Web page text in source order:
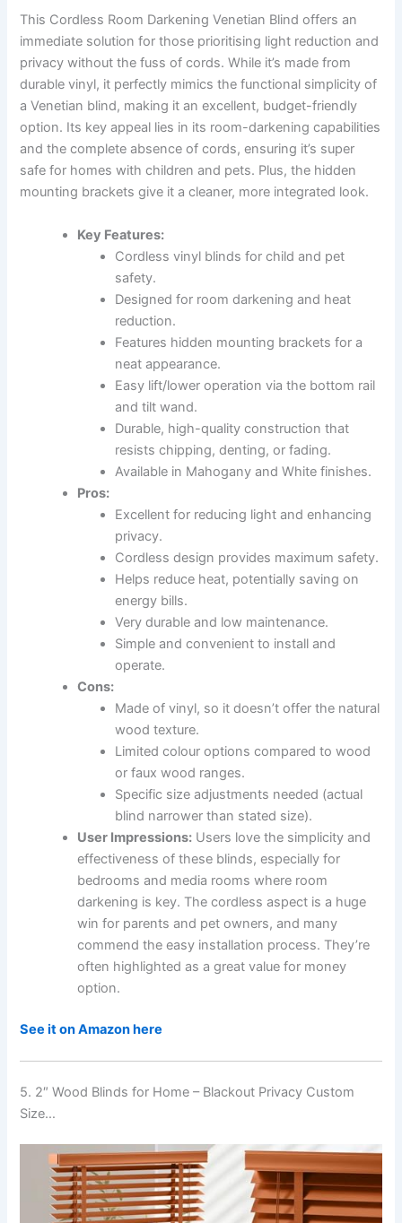
This Cordless Room Darkening Venetian Blind offers an
immediate solution for those prioritising light reduction and
privacy without the fuss of cords. While it’s made from
durable vinyl, it perfectly mimics the functional simplicity of
a Venetian blind, making it an excellent, budget-friendly
option. Its key appeal lies in its room-darkening capabilities
and the complete absence of cords, ensuring it’s super
safe for homes with children and pets. Plus, the hidden
mounting brackets give it a cleaner, more integrated look.
Key Features:
Cordless vinyl blinds for child and pet
safety.
Designed for room darkening and heat
reduction.
Features hidden mounting brackets for a
neat appearance.
Easy lift/lower operation via the bottom rail
and tilt wand.
Durable, high-quality construction that
resists chipping, denting, or fading.
Available in Mahogany and White finishes.
Pros:
Excellent for reducing light and enhancing
privacy.
Cordless design provides maximum safety.
Helps reduce heat, potentially saving on
energy bills.
Very durable and low maintenance.
Simple and convenient to install and
operate.
Cons:
Made of vinyl, so it doesn’t offer the natural
wood texture.
Limited colour options compared to wood
or faux wood ranges.
Specific size adjustments needed (actual
blind narrower than stated size).
User Impressions: Users love the simplicity and
effectiveness of these blinds, especially for
bedrooms and media rooms where room
darkening is key. The cordless aspect is a huge
win for parents and pet owners, and many
commend the easy installation process. They’re
often highlighted as a great value for money
option.
See it on Amazon here
5. 2″ Wood Blinds for Home – Blackout Privacy Custom
Size…